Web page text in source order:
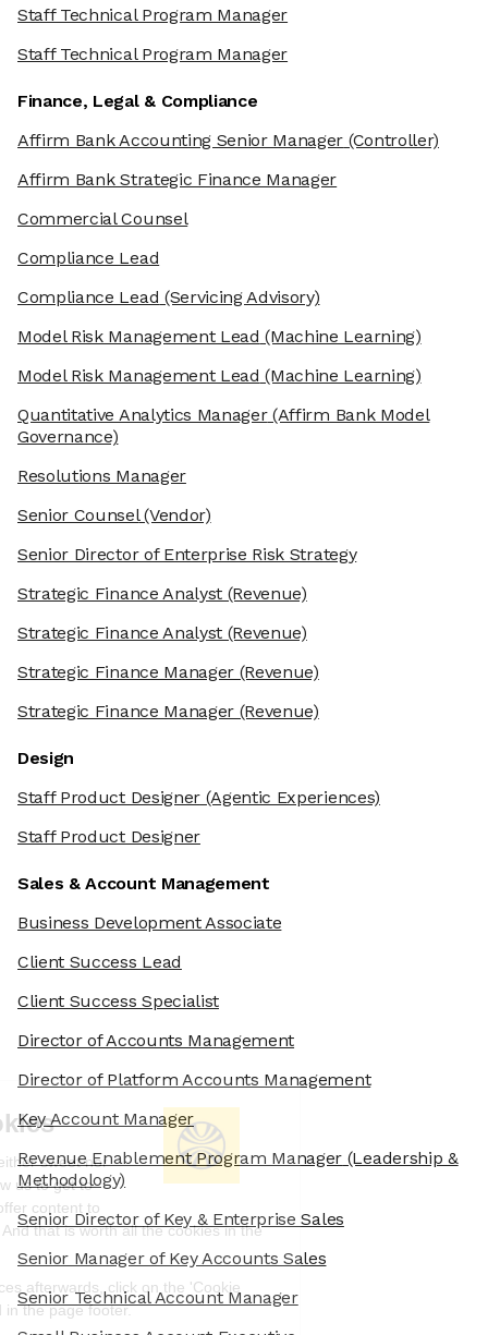
We're the cookies
Ok, these cookies are neither sweet nor
chocolatey. But they allow us to get to
know you better and to offer content to
you that you will devour. And that is worth all the cookies in the
world.
To modify your preferences afterwards, click on the 'Cookie
Preferences' link located in the page footer.
Staff Technical Program Manager
Staff Technical Program Manager
Finance, Legal & Compliance
Affirm Bank Accounting Senior Manager (Controller)
Affirm Bank Strategic Finance Manager
Commercial Counsel
Compliance Lead
Compliance Lead (Servicing Advisory)
Model Risk Management Lead (Machine Learning)
Model Risk Management Lead (Machine Learning)
Quantitative Analytics Manager(Affirm Bank Model
Governance)
Resolutions Manager
Senior Counsel(Vendor)
Senior Director of Enterprise Risk Strategy
Strategic Finance Analyst (Revenue)
Strategic Finance Analyst (Revenue)
Strategic Finance Manager (Revenue)
Strategic Finance Manager (Revenue)
Design
Staff Product Designer(Agentic Experiences)
Staff Product Designer
Sales & Account Management
Business Development Associate
Client Success Lead
Client Success Specialist
Director of Accounts Management
Director of Platform Accounts Management
Key Account Manager
Revenue Enablement Program Manager (Leadership &
Methodology)
Senior Director of Key & Enterprise Sales
Senior Manager of Key Accounts Sales
Senior Technical Account Manager